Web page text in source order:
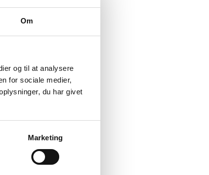
Om
og til at analysere
for sociale medier,
du har givet
Marketing